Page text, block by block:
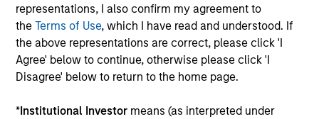
representations, I also confirm my agreement to
theTerms of Use, which I have read and understood. If
the above representations are correct, please click 'I
Agree' below to continue, otherwise please click 'I
Disagree' below to return to the home page.
*Institutional Investor means (as interpreted under